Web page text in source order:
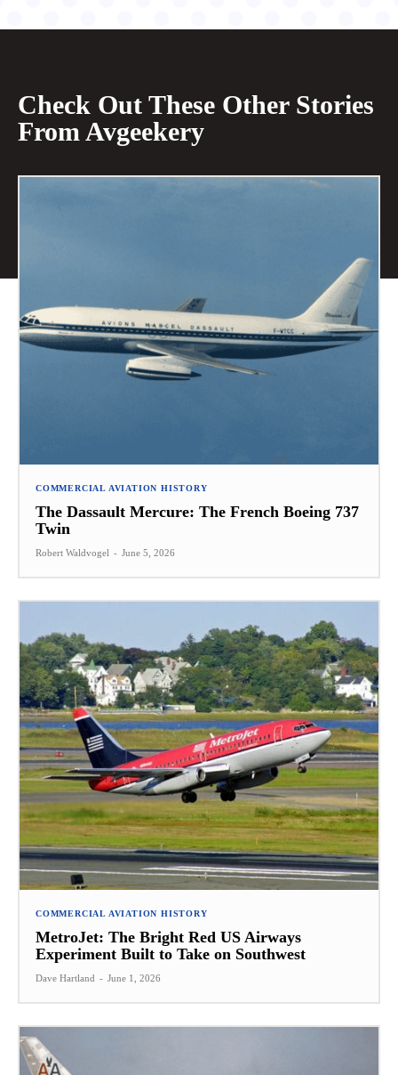
Check Out These Other Stories
From Avgeekery
COMMERCIAL AVIATION HISTORY
The Dassault Mercure: The French Boeing 737
Twin
Robert Waldvogel - June 5, 2026
COMMERCIAL AVIATION HISTORY
MetroJet: The Bright Red US Airways
Experiment Built to Take on Southwest
Dave Hartland - June 1, 2026